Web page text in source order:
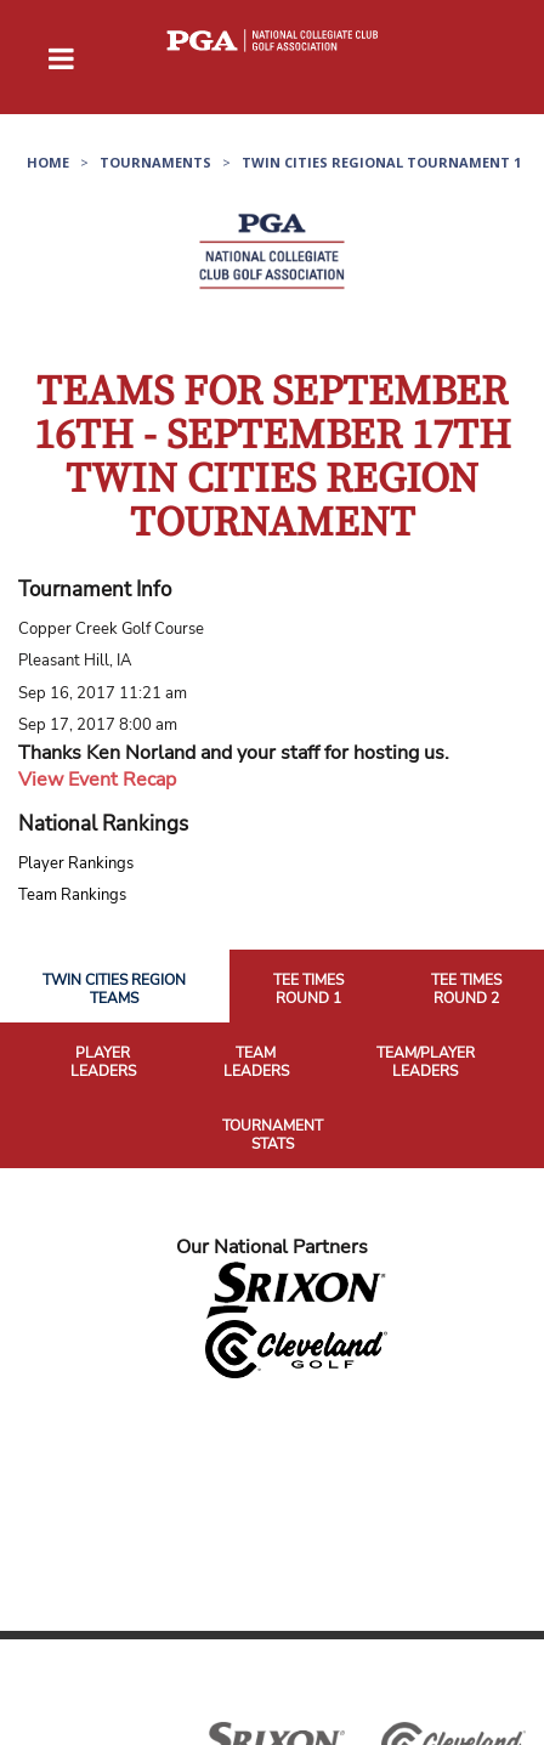
HOME > TOURNAMENTS > TWIN CITIES REGIONAL TOURNAMENT 1
TEAMS FOR SEPTEMBER
16TH - SEPTEMBER 17TH
TWIN CITIES REGION
TOURNAMENT
Tournament Info
Copper Creek Golf Course
Pleasant Hill, IA
Sep 16, 2017 11:21 am
Sep 17, 2017 8:00 am
Thanks Ken Norland and your staff for hosting us.
View Event Recap
National Rankings
Player Rankings
Team Rankings
TWIN CITIES REGION
TEAMS
TEE TIMES
ROUND 1
TEE TIMES
ROUND 2
PLAYER
LEADERS
TEAM
LEADERS
TEAM/PLAYER
LEADERS
TOURNAMENT
STATS
Our National Partners